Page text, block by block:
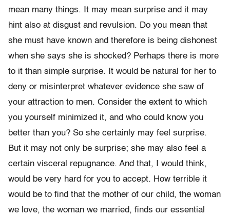
mean many things. It may mean surprise and it may
hint also at disgust and revulsion. Do you mean that
she must have known and therefore is being dishonest
when she says she is shocked? Perhaps there is more
to it than simple surprise. It would be natural for her to
deny or misinterpret whatever evidence she saw of
your attraction to men. Consider the extent to which
you yourself minimized it, and who could know you
better than you? So she certainly may feel surprise.
But it may not only be surprise; she may also feel a
certain visceral repugnance. And that, I would think,
would be very hard for you to accept. How terrible it
would be to find that the mother of our child, the woman
we love, the woman we married, finds our essential